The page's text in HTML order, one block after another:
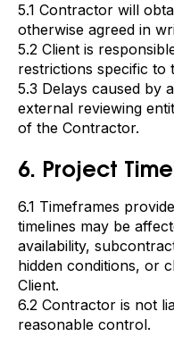
5.1 Contractor will
otherwise agreed in
5.2 Client is
restrictions specific to
5.3 Delays caused by
external reviewing
of the Contractor.
6. Project
6.1 Timeframes
timelines may be
availability,
hidden conditions, or
Client.
6.2 Contractor is not
reasonable control.